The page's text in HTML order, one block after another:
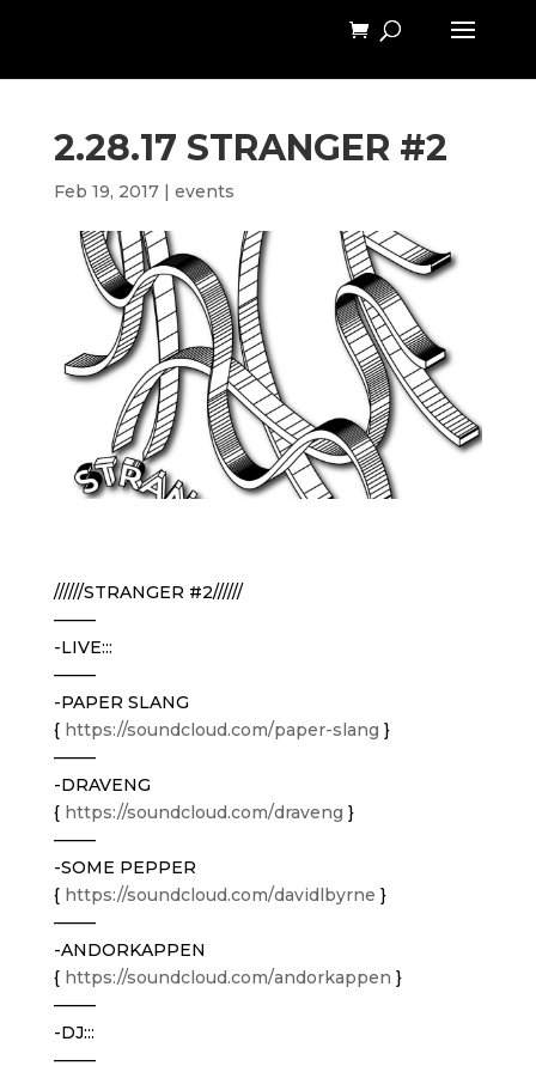
2.28.17 STRANGER #2
Feb 19, 2017| events
//////STRANGER #2//////
——–
-LIVE:::
——–
-PAPER SLANG
{ https://soundcloud.com/paper-slang }
——–
-DRAVENG
{ https://soundcloud.com/draveng }
——–
-SOME PEPPER
{ https://soundcloud.com/davidlbyrne }
——–
-ANDORKAPPEN
{ https://soundcloud.com/andorkappen }
——–
-DJ:::
——–